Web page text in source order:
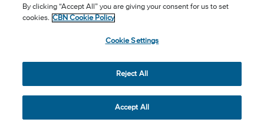
Email
Mission Statement
By clicking “Accept All” you are giving your consent for us to set
cookies. CBN Cookie Policy
Cookie Settings
Reject All
Accept All